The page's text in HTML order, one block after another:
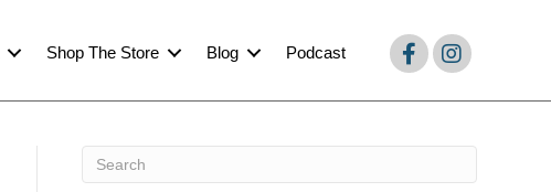
Shop The Store Blog Podcast